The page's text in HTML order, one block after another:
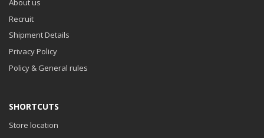
About us
Recruit
Shipment Details
Privacy Policy
Policy & General rules
SHORTCUTS
Store location